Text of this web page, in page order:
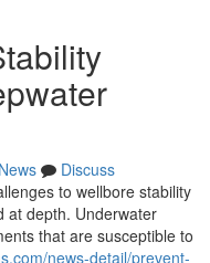
News
Discuss
to wellbore stability
at depth. Underwater
that are susceptible to
news-detail/prevent-